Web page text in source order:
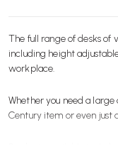
The full range of desks of
including height
workplace.
Whether you need a
Centuryitem or even just